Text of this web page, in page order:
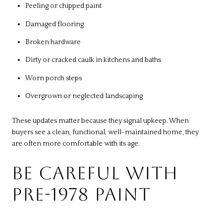
Peeling or chipped paint
Damaged flooring
Broken hardware
Dirty or cracked caulk in kitchens and baths
Worn porch steps
Overgrown or neglected landscaping
These updates matter because they signal upkeep. When
buyers see a clean, functional, well-maintained home, they
are often more comfortable with its age.
BE CAREFUL WITH
PRE-1978 PAINT